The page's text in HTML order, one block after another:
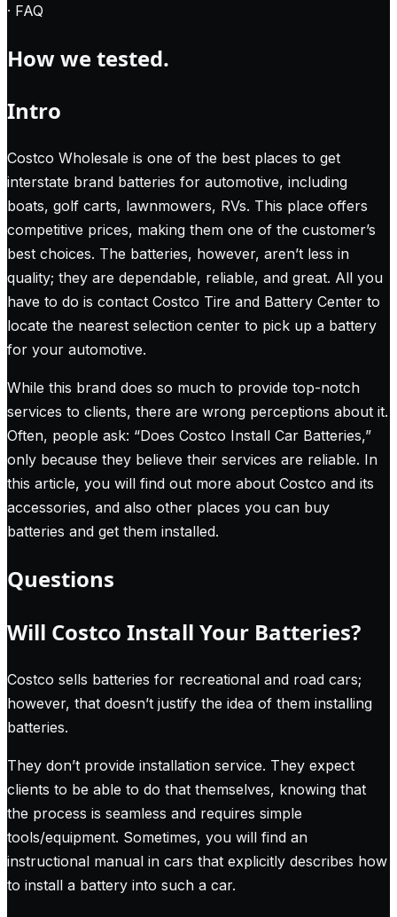
· FAQ
How we tested.
Intro
Costco Wholesale is one of the best places to get
interstate brand batteries for automotive, including
boats, golf carts, lawnmowers, RVs. This place offers
competitive prices, making them one of the customer’s
best choices. The batteries, however, aren’t less in
quality; they are dependable, reliable, and great. All you
have to do is contact Costco Tire and Battery Center to
locate the nearest selection center to pick up a battery
for your automotive.
While this brand does so much to provide top-notch
services to clients, there are wrong perceptions about it.
Often, people ask: “Does Costco Install Car Batteries,”
only because they believe their services are reliable. In
this article, you will find out more about Costco and its
accessories, and also other places you can buy
batteries and get them installed.
Questions
Will Costco Install Your Batteries?
Costco sells batteries for recreational and road cars;
however, that doesn’t justify the idea of them installing
batteries.
They don’t provide installation service. They expect
clients to be able to do that themselves, knowing that
the process is seamless and requires simple
tools/equipment. Sometimes, you will find an
instructional manual in cars that explicitly describes how
to install a battery into such a car.